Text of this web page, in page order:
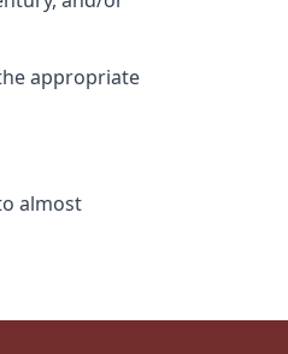
appropriate
almost